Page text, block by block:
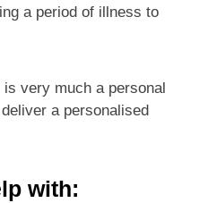
a period of illness to
very much a personal
a personalised
with: